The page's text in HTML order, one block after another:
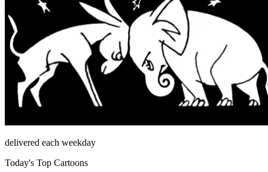
delivered each weekday
Today's Top Cartoons